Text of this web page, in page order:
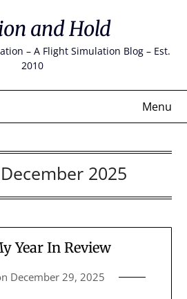
and Hold
– A Flight Simulation Blog – Est.
2010
Menu
December 2025
Year In Review
December 29, 2025